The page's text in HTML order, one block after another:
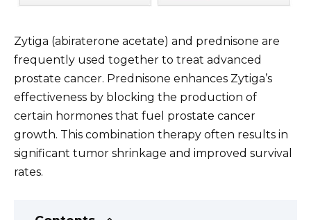
Zytiga (abiraterone acetate) and prednisone are
frequently used together to treat advanced
prostate cancer. Prednisone enhances Zytiga’s
effectiveness by blocking the production of
certain hormones that fuel prostate cancer
growth. This combination therapy often results in
significant tumor shrinkage and improved survival
rates.